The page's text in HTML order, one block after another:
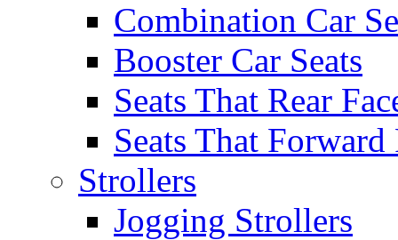
Combination Car
Booster Car Seats
Seats That Rear
Seats That Forward
Strollers
Jogging Strollers